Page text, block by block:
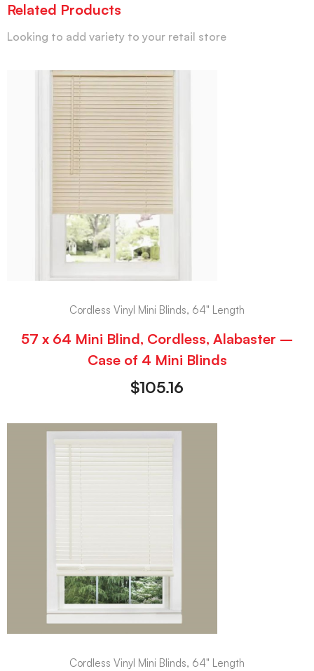
Related Products
Looking to add variety to your retail store
Cordless Vinyl Mini Blinds, 64" Length
57 x 64 Mini Blind, Cordless, Alabaster –
Case of 4 Mini Blinds
$105.16
Cordless Vinyl Mini Blinds, 64" Length